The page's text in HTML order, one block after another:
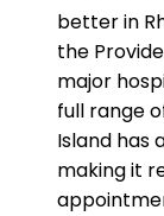
better in
the
major
full range
Island has
making it